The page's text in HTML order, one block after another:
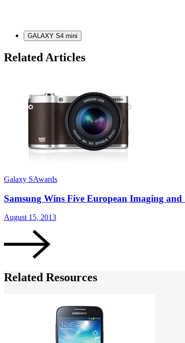
GALAXY S4 mini
Related Articles
Galaxy SAwards
Samsung Wins Five European Imaging and
August 15, 2013
Related Resources